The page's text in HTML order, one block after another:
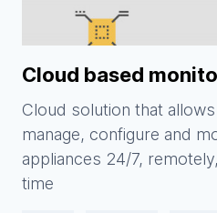
Cloud based
Cloud solution that
manage, configure and
appliances 24/7,
time